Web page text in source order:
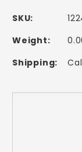
SKU:
Weight:
Shipping: